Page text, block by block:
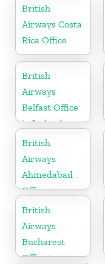
Hungary
British
Airways Costa
Rica Office
British
Airways
Belfast Office
in Ireland
British
Airways
Ahmedabad
Office in
Gujarat
British
Airways
Bucharest
Office in